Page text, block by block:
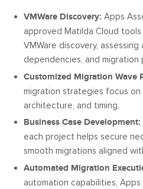
VMWare Discovery: Apps
approved Matilda Cloud
VMWare discovery,
dependencies, and migration
Customized Migration Wave
migration strategies focus on
architecture, and timing.
Business Case Development:
each project helps secure
smooth migrations aligned
Automated Migration
automation capabilities,